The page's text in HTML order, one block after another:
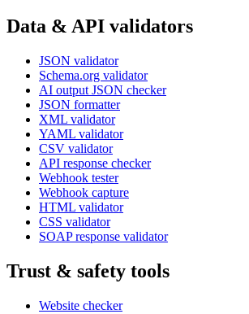
Data & API validators
JSON validator
Schema.org validator
AI output JSON checker
JSON formatter
XML validator
YAML validator
CSV validator
API response checker
Webhook tester
Webhook capture
HTML validator
CSS validator
SOAP response validator
Trust & safety tools
Website checker